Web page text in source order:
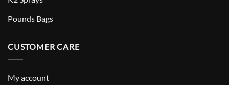
Pounds Bags
CUSTOMER CARE
My account